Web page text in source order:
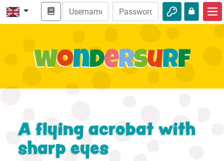
Bible adventures
Adventures
A flying acrobat with
sharp eyes